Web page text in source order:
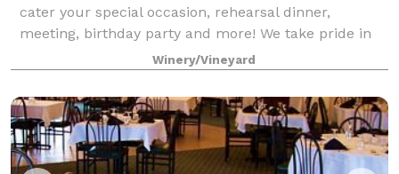
cater your special occasion, rehearsal dinner,
meeting, birthday party and more! We take pride in
making your visit to Laurello's a personalized
experience. So that we may spend an approp
Winery/Vineyard